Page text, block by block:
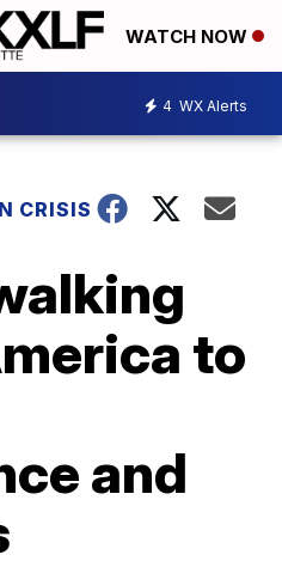
WATCH NOW
4 WX Alerts
CRISIS
to
and